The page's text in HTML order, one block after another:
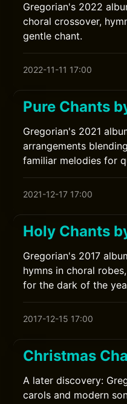
Gregorian's 2022
choral crossover,
gentle chant.
2022-11-11 17:00
Pure Chants
Gregorian's 2021
arrangements
familiar melodies for
2021-12-17 17:00
Holy Chants
Gregorian's 2017
hymns in choral
for the dark of the
2017-12-15 17:00
Christmas
A later discovery:
carols and modern